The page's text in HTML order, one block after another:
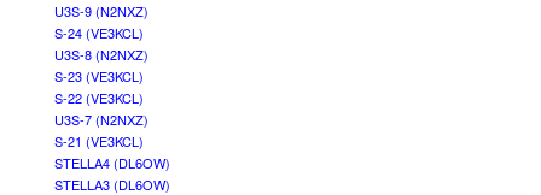
U3S-9 (N2NXZ)
S-24 (VE3KCL)
U3S-8 (N2NXZ)
S-23 (VE3KCL)
S-22 (VE3KCL)
U3S-7 (N2NXZ)
S-21 (VE3KCL)
STELLA4 (DL6OW)
STELLA3 (DL6OW)